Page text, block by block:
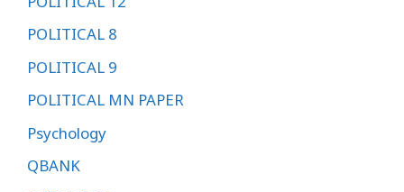
POLITICAL 8
POLITICAL 9
POLITICAL MN PAPER
Psychology
QBANK